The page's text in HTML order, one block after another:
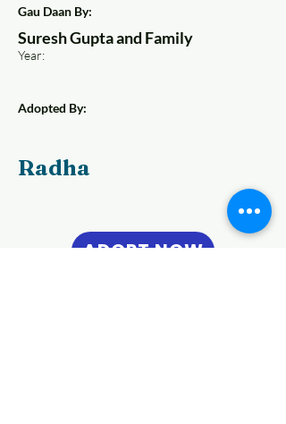
Gau Daan By:
Suresh Gupta and Family
Year:
Adopted By:
Radha
ADOPT NOW